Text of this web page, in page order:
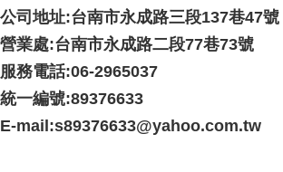
公司地址:台南市永成路三段137巷47號
營業處:台南市永成路二段77巷73號
服務電話:06-2965037
統一編號:89376633
E-mail:s89376633@yahoo.com.tw